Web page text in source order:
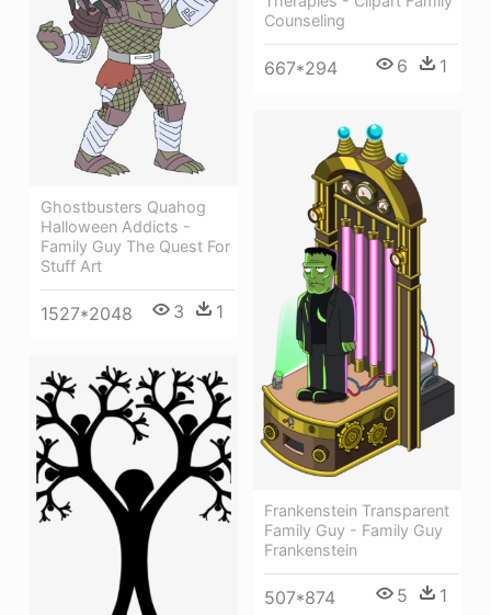
Counseling
667*294 6 1
Ghostbusters Quahog
Halloween Addicts -
Family Guy The Quest For
Stuff Art
1527*2048 3 1
Frankenstein Transparent
Family Guy - Family Guy
Frankenstein
507*874 5 1